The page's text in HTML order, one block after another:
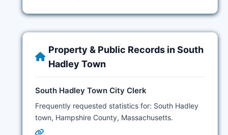
Property & Public Records in South
Hadley Town
South Hadley Town City Clerk
Frequently requested statistics for: South Hadley
town, Hampshire County, Massachusetts.